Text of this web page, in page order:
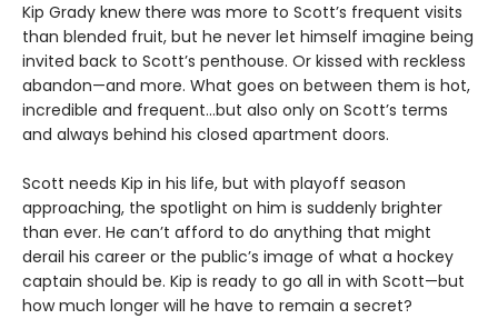
Kip Grady knew there was more to Scott’s frequent visits
than blended fruit, but he never let himself imagine being
invited back to Scott’s penthouse. Or kissed with reckless
abandon—and more. What goes on between them is hot,
incredible and frequent…but also only on Scott’s terms
and always behind his closed apartment doors.
Scott needs Kip in his life, but with playoff season
approaching, the spotlight on him is suddenly brighter
than ever. He can’t afford to do anything that might
derail his career or the public’s image of what a hockey
captain should be. Kip is ready to go all in with Scott—but
how much longer will he have to remain a secret?